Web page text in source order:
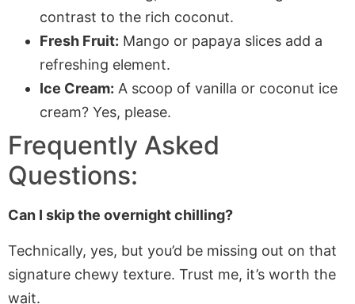
contrast to the rich coconut.
Fresh Fruit: Mango or papaya slices add a
refreshing element.
Ice Cream: A scoop of vanilla or coconut ice
cream? Yes, please.
Frequently Asked
Questions:
Can I skip the overnight chilling?
Technically, yes, but you’d be missing out on that
signature chewy texture. Trust me, it’s worth the
wait.